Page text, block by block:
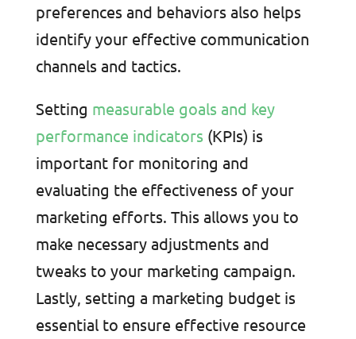
preferences and behaviors also helps
identify your effective communication
channels and tactics.
Setting measurable goals and key
performance indicators (KPIs) is
important for monitoring and
evaluating the effectiveness of your
marketing efforts. This allows you to
make necessary adjustments and
tweaks to your marketing campaign.
Lastly, setting a marketing budget is
essential to ensure effective resource